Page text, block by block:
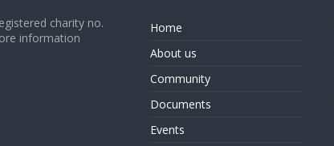
charity no.
information
Home
About us
Community
Documents
Events